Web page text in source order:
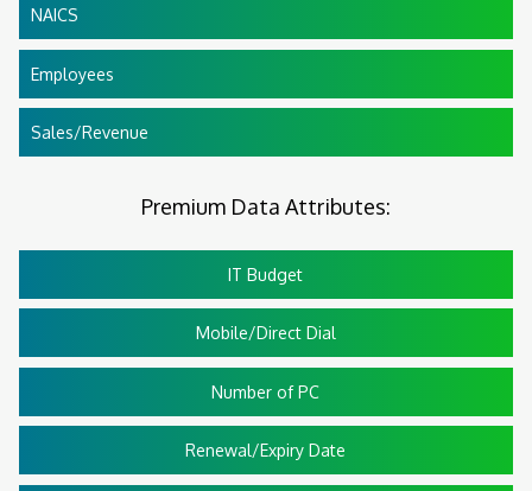
NAICS
Employees
Sales/Revenue
Premium Data Attributes:
IT Budget
Mobile/Direct Dial
Number of PC
Renewal/Expiry Date